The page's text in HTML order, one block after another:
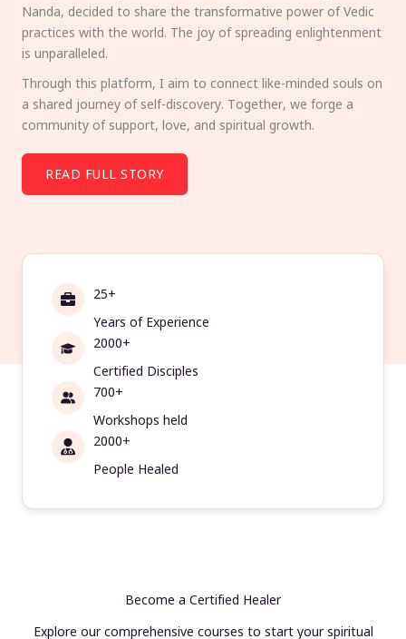
Nanda, decided to share the transformative power of Vedic
practices with the world. The joy of spreading enlightenment
is unparalleled.
Through this platform, I aim to connect like-minded souls on
a shared journey of self-discovery. Together, we forge a
community of support, love, and spiritual growth.
READ FULL STORY
25+
Years of Experience
2000+
Certified Disciples
700+
Workshops held
2000+
People Healed
Become a Certified Healer
Explore our comprehensive courses to start your spiritual